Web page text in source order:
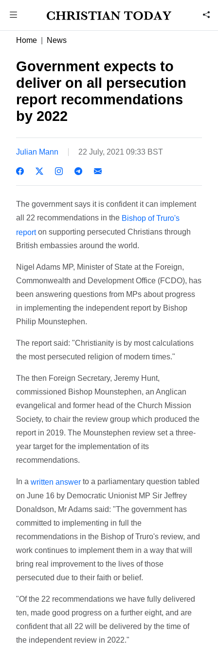
Home News
Government expects to
deliver on all persecution
report recommendations
by 2022
Julian Mann 22 July, 2021 09:33 BST
The government says it is confident it can implement
all 22 recommendations in the Bishop of Truro's
reporton supporting persecuted Christians through
British embassies around the world.
Nigel Adams MP, Minister of State at the Foreign,
Commonwealth and Development Office (FCDO), has
been answering questions from MPs about progress
in implementing the independent report by Bishop
Philip Mounstephen.
The report said: "Christianity is by most calculations
the most persecuted religion of modern times."
The then Foreign Secretary, Jeremy Hunt,
commissioned Bishop Mounstephen, an Anglican
evangelical and former head of the Church Mission
Society, to chair the review group which produced the
report in 2019. The Mounstephen review set a three-
year target for the implementation of its
recommendations.
In awritten answer to a parliamentary question tabled
on June 16 by Democratic Unionist MP Sir Jeffrey
Donaldson, Mr Adams said: "The government has
committed to implementing in full the
recommendations in the Bishop of Truro's review, and
work continues to implement them in a way that will
bring real improvement to the lives of those
persecuted due to their faith or belief.
"Of the 22 recommendations we have fully delivered
ten, made good progress on a further eight, and are
confident that all 22 will be delivered by the time of
the independent review in 2022."